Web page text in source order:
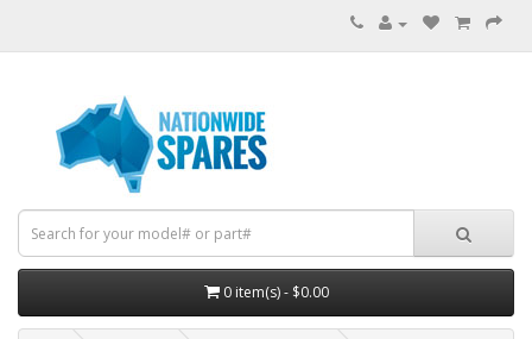
0 item(s) - $0.00